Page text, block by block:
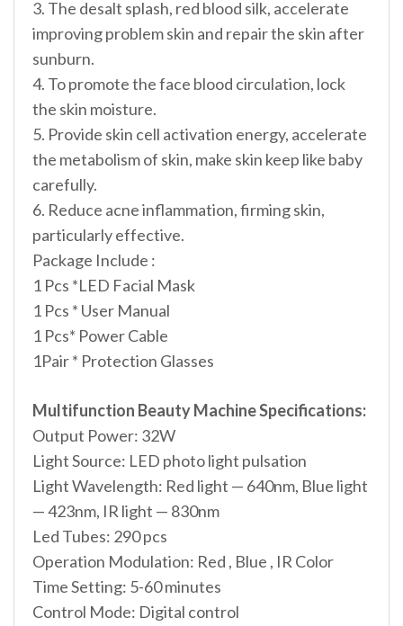
3. The desalt splash, red blood silk, accelerate
improving problem skin and repair the skin after
sunburn.
4. To promote the face blood circulation, lock
the skin moisture.
5. Provide skin cell activation energy, accelerate
the metabolism of skin, make skin keep like baby
carefully.
6. Reduce acne inflammation, firming skin,
particularly effective.
Package Include :
1 Pcs *LED Facial Mask
1 Pcs * User Manual
1 Pcs* Power Cable
1Pair * Protection Glasses
Multifunction Beauty Machine Specifications:
Output Power: 32W
Light Source: LED photo light pulsation
Light Wavelength: Red light — 640nm, Blue light
— 423nm, IR light — 830nm
Led Tubes: 290 pcs
Operation Modulation: Red , Blue , IR Color
Time Setting: 5-60 minutes
Control Mode: Digital control